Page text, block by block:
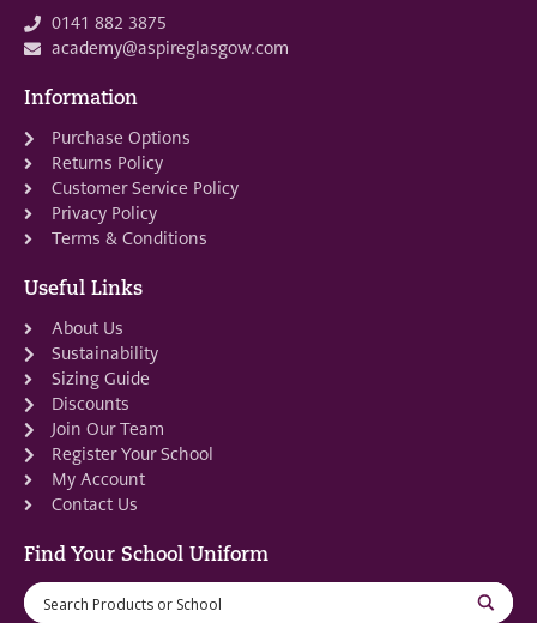
0141 882 3875
academy@aspireglasgow.com
Information
Purchase Options
Returns Policy
Customer Service Policy
Privacy Policy
Terms & Conditions
Useful Links
About Us
Sustainability
Sizing Guide
Discounts
Join Our Team
Register Your School
My Account
Contact Us
Find Your School Uniform